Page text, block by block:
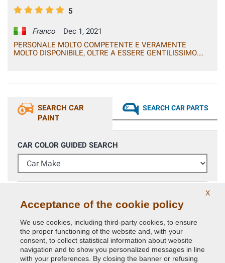
5
Franco
Dec 1, 2021
PERSONALE MOLTO COMPETENTE E VERAMENTE
MOLTO DISPONIBILE, OLTRE A ESSERE GENTILISSIMO.
STELLE! FRANCO
SEARCH CAR
PAINT
SEARCH CAR PARTS
CAR COLOR GUIDED SEARCH
Car Make
Year (Optional)
Colour Code
X
Acceptance of the cookie policy
We use cookies, including third-party cookies, to ensure
the proper functioning of the website and, with your
consent, to collect statistical information about website
navigation and to show you personalized messages in line
with your preferences. By closing the banner or refusing